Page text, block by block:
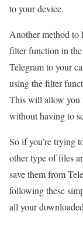
to your device.
Another method to
filter function in
Telegram to your
using the filter
This will allow you
without having to
So if you’re trying
other type of files
save them from
following these
all your